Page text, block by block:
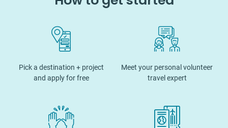
Pick a destination + project
and apply for free
Meet your personal volunteer
travel expert